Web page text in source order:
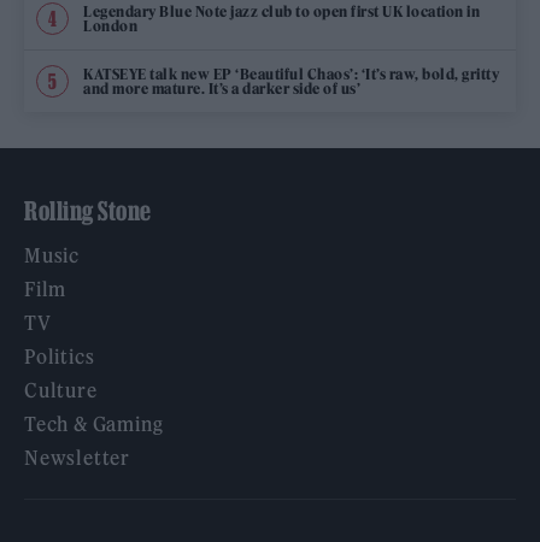
Legendary Blue Note jazz club to open first UK location in
London
KATSEYE talk new EP ‘Beautiful Chaos’: ‘It’s raw, bold, gritty
and more mature. It’s a darker side of us’
Rolling Stone
Music
Film
TV
Politics
Culture
Tech & Gaming
Newsletter